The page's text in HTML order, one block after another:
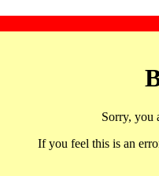
Sorry, you
If you feel this is an